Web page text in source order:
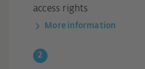
access rights
More information